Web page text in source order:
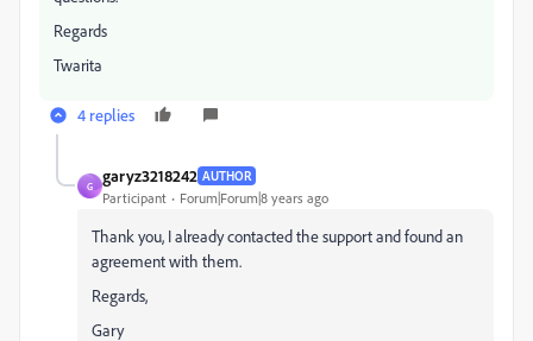
Regards
Twarita
4 replies
G
garyz3218242 AUTHOR
Participant Forum|Forum|8 years ago
Thank you, I already contacted the support and found an
agreement with them.
Regards,
Gary